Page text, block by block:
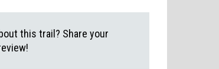
this trail? Share your